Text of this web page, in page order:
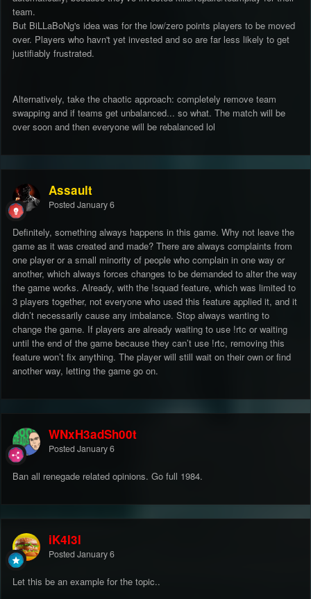
team.
But BiLLaBoNg's idea was for the low/zero points players to be moved
over. Players who havn't yet invested and so are far less likely to get
justifiably frustrated.
Alternatively, take the chaotic approach: completely remove team
swapping and if teams get unbalanced... so what. The match will be
over soon and then everyone will be rebalanced lol
Assault
Posted January 6
Definitely, something always happens in this game. Why not leave the
game as it was created and made? There are always complaints from
one player or a small minority of people who complain in one way or
another, which always forces changes to be demanded to alter the way
the game works. Already, with the !squad feature, which was limited to
3 players together, not everyone who used this feature applied it, and it
didn’t necessarily cause any imbalance. Stop always wanting to
change the game. If players are already waiting to use !rtc or waiting
until the end of the game because they can’t use !rtc, removing this
feature won’t fix anything. The player will still wait on their own or find
another way, letting the game go on.
WNxH3adSh00t
Posted January 6
Ban all renegade related opinions. Go full 1984.
iK4l3l
Posted January 6
Let this be an example for the topic..